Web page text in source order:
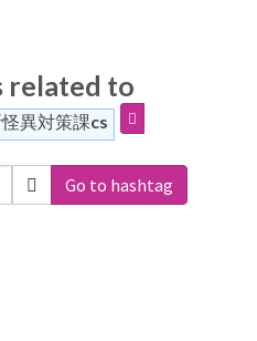
related to
異対策課cs
Go to hashtag